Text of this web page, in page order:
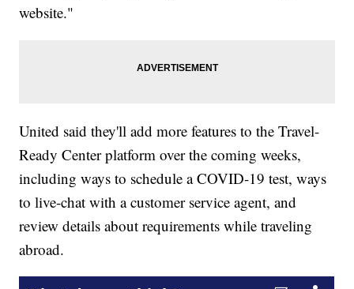
website."
United said they'll add more features to the Travel-
Ready Center platform over the coming weeks,
including ways to schedule a COVID-19 test, ways
to live-chat with a customer service agent, and
review details about requirements while traveling
abroad.